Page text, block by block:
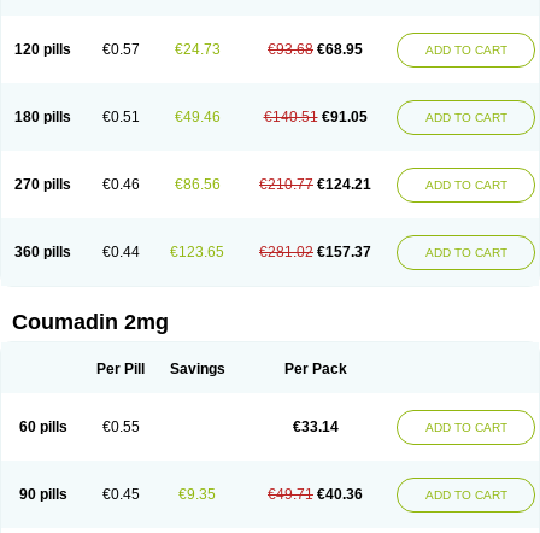
120 pills €0.57 €24.73 €93.68 €68.95 ADD TO CART
180 pills €0.51 €49.46 €140.51 €91.05 ADD TO CART
270 pills €0.46 €86.56 €210.77 €124.21 ADD TO CART
360 pills €0.44 €123.65 €281.02 €157.37 ADD TO CART
Coumadin 2mg
Per Pill Savings Per Pack
60 pills €0.55 €33.14 ADD TO CART
90 pills €0.45 €9.35 €49.71 €40.36 ADD TO CART